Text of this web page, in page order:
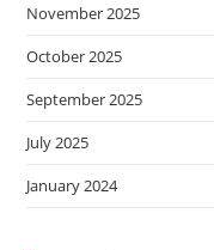
November 2025
October 2025
September 2025
July 2025
January 2024